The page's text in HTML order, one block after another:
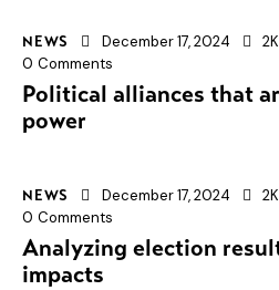
NEWS December 17, 2024 2K
0 Comments
Political alliances that
power
NEWS December 17, 2024 2K
0 Comments
Analyzing election
impacts